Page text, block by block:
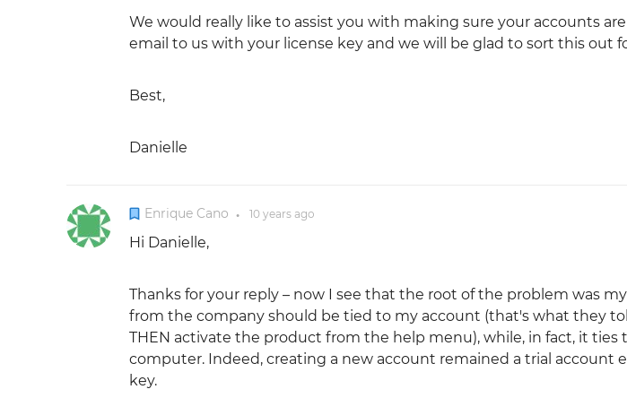
We would really like to assist you with making sure your accounts
email to us with your license key and we will be glad to sort this out
Best,
Danielle
Enrique Cano ● 10 yearsago
Hi Danielle,
Thanks for your reply – now I see that the root of the problem was
from the company should be tied to my account (that's what they
THEN activate the product from the help menu), while, in fact, it
computer. Indeed, creating a new account remained a trial account
key.